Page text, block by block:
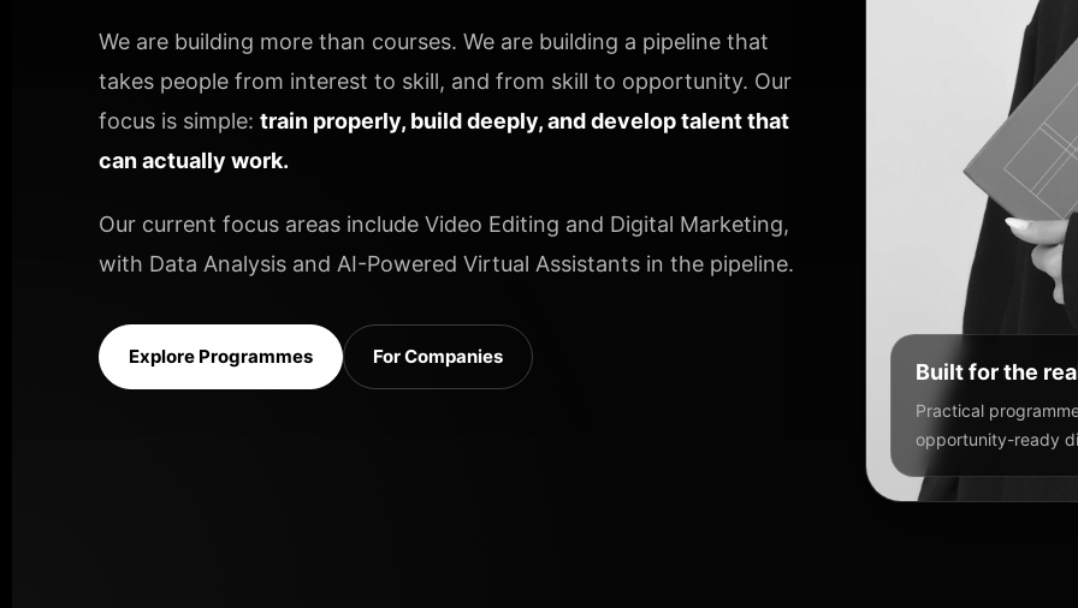
We are building more than courses. We are building a pipeline that
takes people from interest to skill, and from skill to opportunity. Our
focus is simple: train properly, build deeply, and develop talent that
can actually work.
Our current focus areas include Video Editing and Digital Marketing,
with Data Analysis and AI-Powered Virtual Assistants in the pipeline.
Explore Programmes For Companies
Built for the
Practical
opportunity-ready